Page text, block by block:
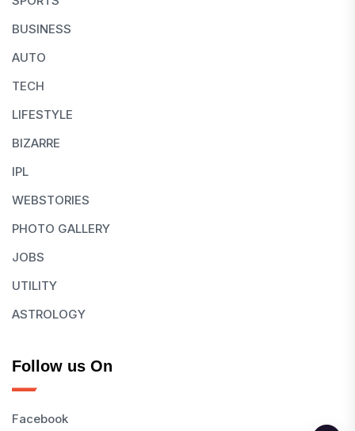
BUSINESS
AUTO
TECH
LIFESTYLE
BIZARRE
IPL
WEBSTORIES
PHOTO GALLERY
JOBS
UTILITY
ASTROLOGY
Follow us On
Facebook